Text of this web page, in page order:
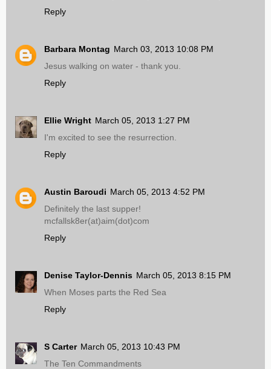
Reply
Barbara Montag March 03, 2013 10:08 PM
Jesus walking on water - thank you.
Reply
Ellie Wright March 05, 2013 1:27 PM
I'm excited to see the resurrection.
Reply
Austin Baroudi March 05, 2013 4:52 PM
Definitely the last supper!
mcfallsk8er(at)aim(dot)com
Reply
Denise Taylor-Dennis March 05, 2013 8:15 PM
When Moses parts the Red Sea
Reply
S Carter March 05, 2013 10:43 PM
The Ten Commandments